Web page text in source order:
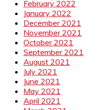
February 2022
January 2022
December 2021
November 2021
October 2021
September 2021
August 2021
July 2021
June 2021
May 2021
April 2021